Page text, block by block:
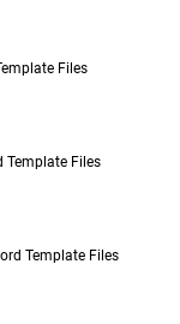
Files
Template Files
Template Files